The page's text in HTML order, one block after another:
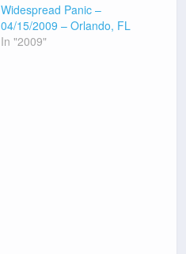
Widespread Panic –
04/15/2009 – Orlando, FL
In "2009"